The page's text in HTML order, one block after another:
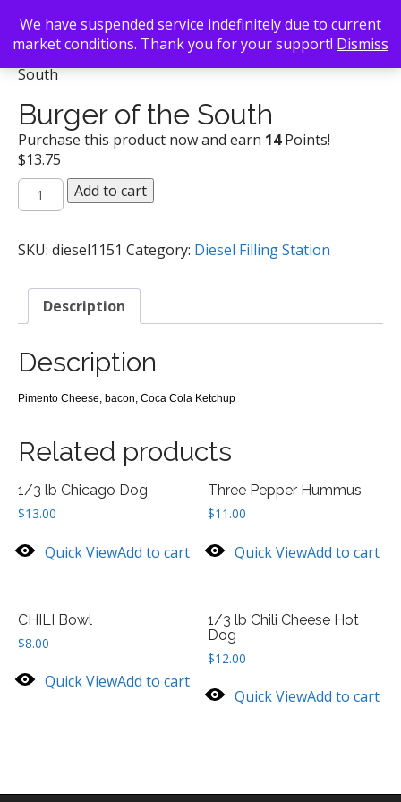
Back To Search/Diesel Filling Station / Burger of the
South
Burger of the South
Purchase this product now and earn 14Points!
$13.75
Burger
of
South
Add to cart
SKU: diesel1151 Category: Diesel Filling Station
Description
Description
Pimento Cheese, bacon, Coca Cola Ketchup
Related products
1/3 lb Chicago Dog
$13.00
Quick ViewAdd to cart
Three Pepper Hummus
$11.00
Quick ViewAdd to cart
CHILI Bowl
$8.00
Quick ViewAdd to cart
1/3 lb Chili Cheese Hot
Dog
$12.00
Quick ViewAdd to cart
We have suspended service indefinitely due to current
market conditions. Thank you for your support! Dismiss